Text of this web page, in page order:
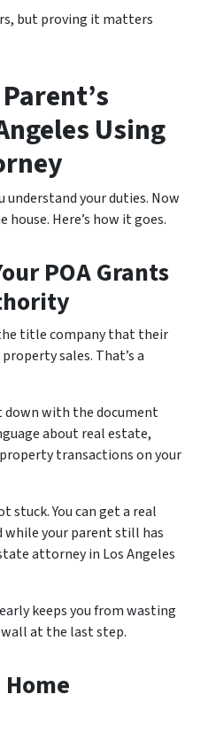
but proving it matters
Using
understand your duties. Now
Here’s how it goes.
POA Grants
title company that their
sales. That’s a
down with the document
about real estate,
transactions on your
stuck. You can get a real
while your parent still has
attorney in Los Angeles
keeps you from wasting
at the last step.